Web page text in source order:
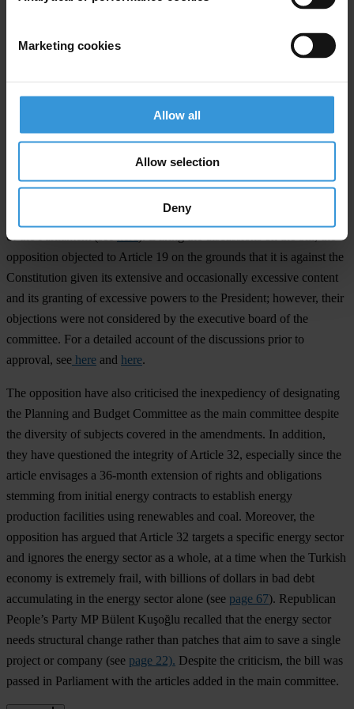
Marketing cookies
Allow all
Allow selection
Deny
some news articlesstated that the amendment was a positive
development for the YEKA-1 GES Konya Karapınar solar energy
amendment, citing the project’s expected revenue.
The bill as a whole brought changes to 18 different laws. Opposition
that it was a violation of the Constitution and the Rules of Procedure
of the Parliament (see
opposition objected to Article 19 on the grounds that it is against the
Constitution given its extensive and occasionally excessive content
and its granting of excessive powers to the President; however, their
objections were not considered by the executive board of the
committee. For a detailed account of the discussions prior to
approval, see here and here.
The opposition have also criticised the inexpediency of designating
the Planning and Budget Committee as the main committee despite
the diversity of subjects covered in the amendments. In addition,
they have questioned the integrity of Article 32, especially since the
article envisages a 36-month extension of rights and obligations
stemming from initial energy contracts to establish energy
production facilities using renewables and coal. Moreover, the
opposition has argued that Article 32 targets a specific energy sector
and ignores the energy sector as a whole, at a time when the Turkish
economy is extremely frail, with billions of dollars in bad debt
accumulating in the energy sector alone (see page 67). Republican
People’s Party MP Bülent Kuşoğlu recalled that the energy sector
needs structural change rather than patches that aim to save a single
project or company (see page 22). Despite the criticism, the bill was
passed in Parliament with the articles added in the main committee.